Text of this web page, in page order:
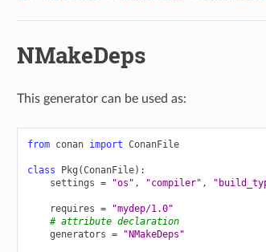
NMakeDeps
This generator can be used as:
from conan import ConanFile
class Pkg (ConanFile):
settings = "os" , "compiler" ,
requires =
"mydep/1.0"
# attribute declaration
generators = "NMakeDeps"